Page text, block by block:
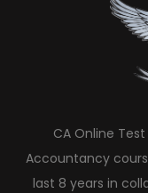
CA Online
Accountancy
last 8 years in